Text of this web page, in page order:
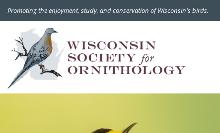
Promoting the enjoyment, study, and conservation of Wisconsin's birds.